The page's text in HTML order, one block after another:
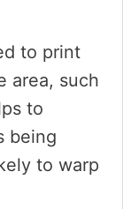
to print
area, such
to
being
to warp